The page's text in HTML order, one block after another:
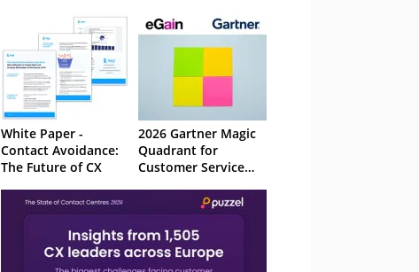
White Paper -
Contact Avoidance:
The Future of CX
2026 Gartner Magic
Quadrant for
Customer Service
Management
Systems